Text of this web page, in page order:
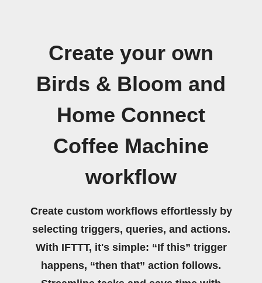
Create your own
Birds & Bloom and
Home Connect
Coffee Machine
workflow
Create custom workflows effortlessly by
selecting triggers, queries, and actions.
With IFTTT, it's simple: “If this” trigger
happens, “then that” action follows.